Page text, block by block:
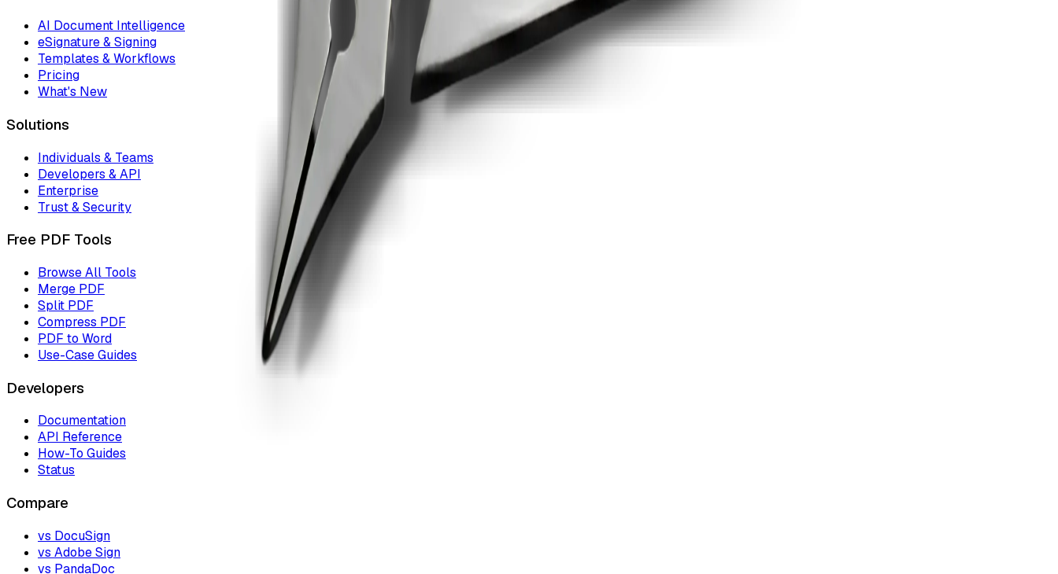
AI Document Intelligence
eSignature & Signing
Templates & Workflows
Pricing
What's New
Solutions
Individuals & Teams
Developers & API
Enterprise
Trust & Security
Free PDF Tools
Browse All Tools
Merge PDF
Split PDF
Compress PDF
PDF to Word
Use-Case Guides
Developers
Documentation
API Reference
How-To Guides
Status
Compare
vs DocuSign
vs Adobe Sign
vs PandaDoc